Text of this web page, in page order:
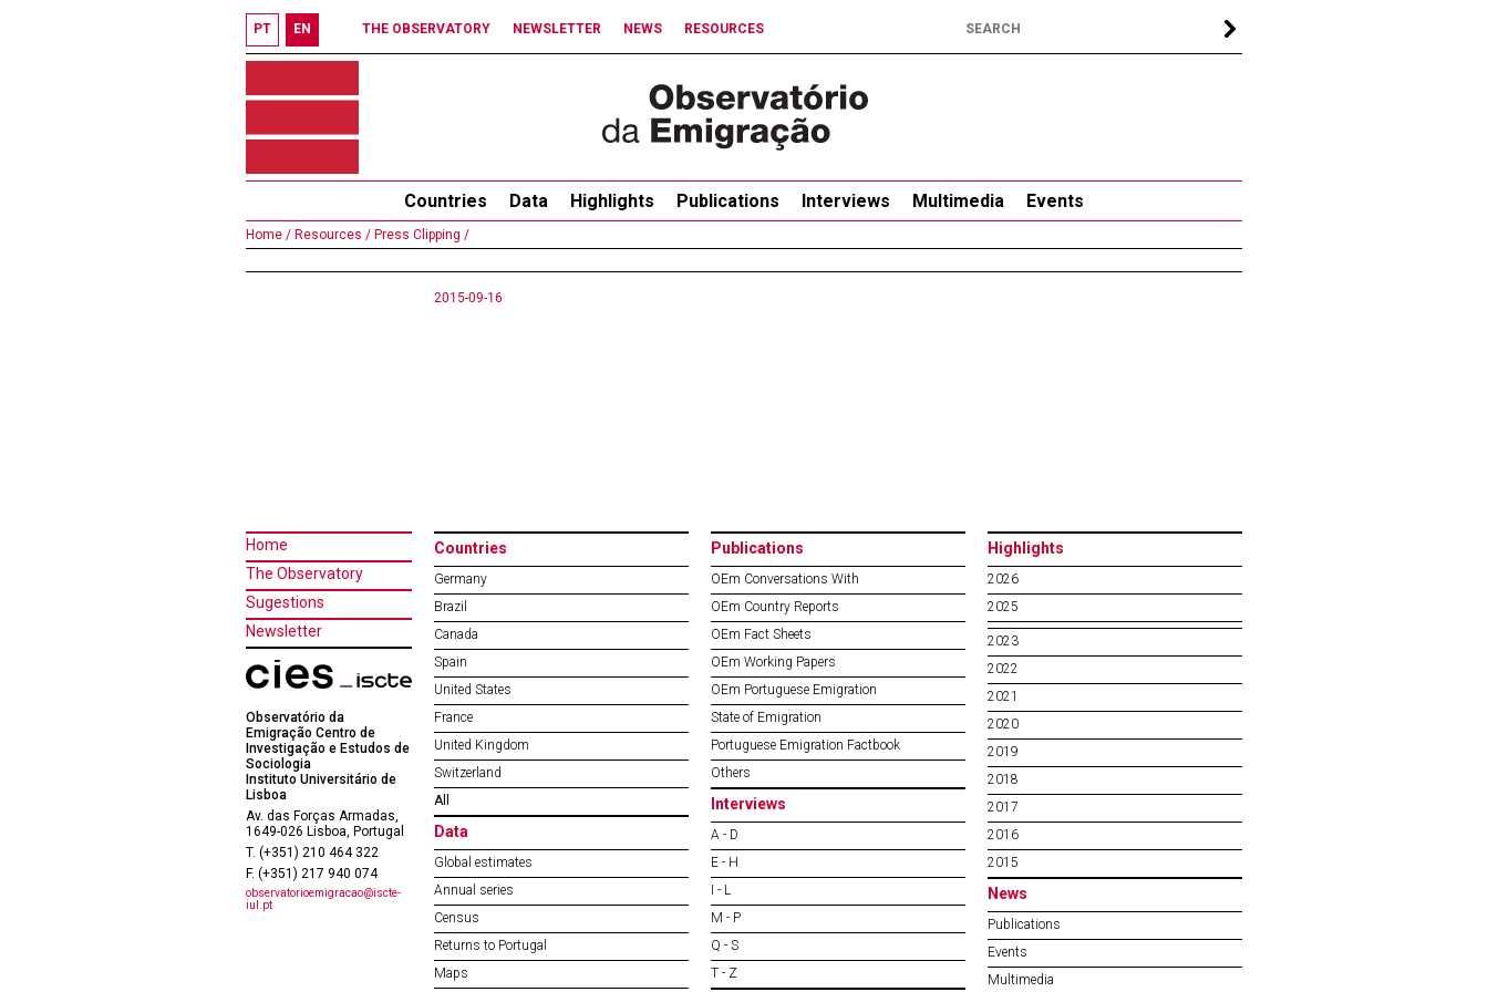
PT EN THE OBSERVATORY NEWSLETTER NEWS RESOURCES
Countries Data Highlights Publications Interviews Multimedia Events
Home / Resources / Press Clipping /
2015-09-16
Home
The Observatory
Sugestions
Newsletter
Observatório da
Emigração Centro de
Investigação e Estudos de
Sociologia
Instituto Universitário de
Lisboa
Av. das Forças Armadas,
1649-026 Lisboa, Portugal
T. (+351) 210 464 322
F. (+351) 217 940 074
observatorioemigracao@iscte-
iul.pt
Countries
Germany
Brazil
Canada
Spain
United States
France
United Kingdom
Switzerland
All
Data
Global estimates
Annual series
Census
Returns to Portugal
Maps
Publications
OEm Conversations With
OEm Country Reports
OEm Fact Sheets
OEm Working Papers
OEm Portuguese Emigration
State of Emigration
Portuguese Emigration Factbook
Others
Interviews
A - D
E - H
I - L
M - P
Q - S
T - Z
Highlights
2026
2025
2023
2022
2021
2020
2019
2018
2017
2016
2015
News
Publications
Events
Multimedia